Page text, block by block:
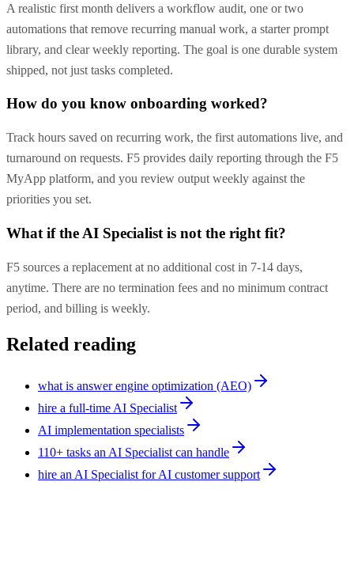
A realistic first month delivers a workflow audit, one or two
automations that remove recurring manual work, a starter prompt
library, and clear weekly reporting. The goal is one durable system
shipped, not just tasks completed.
How do you know onboarding worked?
Track hours saved on recurring work, the first automations live, and
turnaround on requests. F5 provides daily reporting through the F5
MyApp platform, and you review output weekly against the
priorities you set.
What if the AI Specialist is not the right fit?
F5 sources a replacement at no additional cost in 7-14 days,
anytime. There are no termination fees and no minimum contract
period, and billing is weekly.
Related reading
what is answer engine optimization (AEO)
hire a full-time AI Specialist
AI implementation specialists
110+ tasks an AI Specialist can handle
hire an AI Specialist for AI customer support